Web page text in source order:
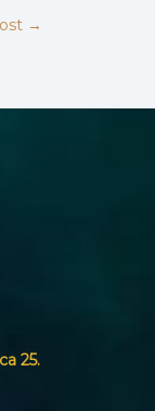
→
25.